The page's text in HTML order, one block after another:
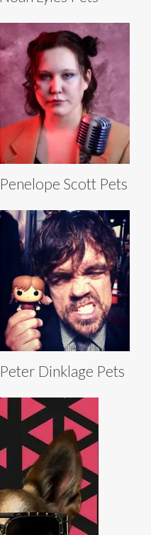
Penelope Scott Pets
Peter Dinklage Pets